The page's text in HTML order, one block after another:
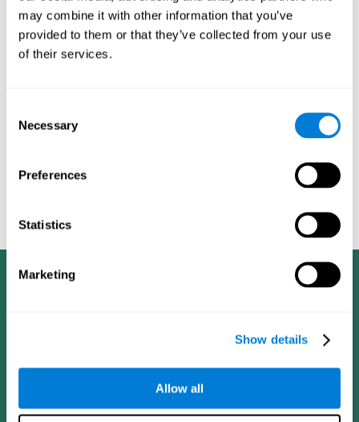
may combine it with other information that you’ve
provided to them or that they’ve collected from your use
of their services.
Selection
Necessary
Preferences
Statistics
Marketing
Show details
Allow all
dementia in a professional way, such as academic
researchers, professionals, public health workers, and
caregivers).
anxiety, depression, suspicion, hallucinations, and compulsive
behaviors,games aimed at working on cognition are
—which, according to the SG4D taxonomy, would be
labeled ascognitive games for prevention in potential